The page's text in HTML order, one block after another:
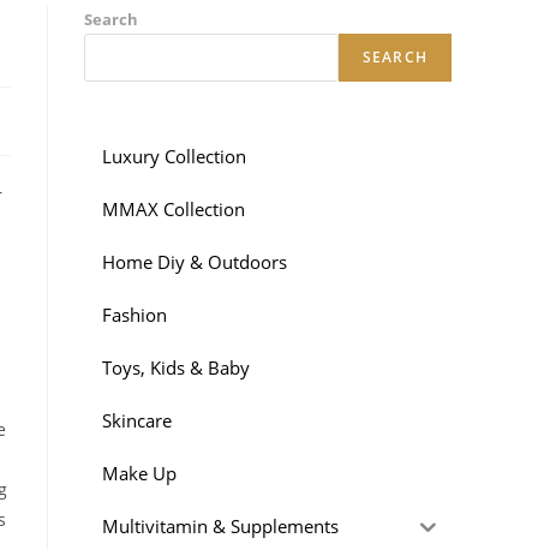
Search
SEARCH
Luxury Collection
MMAX Collection
Home Diy & Outdoors
Fashion
Toys, Kids & Baby
Skincare
Make Up
Multivitamin & Supplements